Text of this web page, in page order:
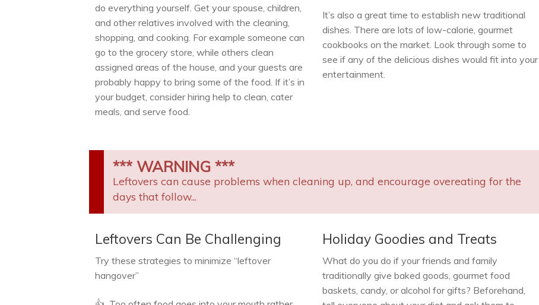
do everything yourself. Get your spouse, children,
and other relatives involved with the cleaning,
shopping, and cooking. For example someone can
go to the grocery store, while others clean
assigned areas of the house, and your guests are
probably happy to bring some of the food. If it’s in
your budget, consider hiring help to clean, cater
meals, and serve food.
It’s also a great time to establish new traditional
dishes. There are lots of low-calorie, gourmet
cookbooks on the market. Look through some to
see if any of the delicious dishes would fit into your
entertainment.
*** WARNING ***
Leftovers can cause problems when cleaning up, and encourage overeating for the
days that follow...
Leftovers Can Be Challenging
Try these strategies to minimize “leftover
hangover”
Holiday Goodies and Treats
What do you do if your friends and family
traditionally give baked goods, gourmet food
baskets, candy, or alcohol for gifts? Beforehand,